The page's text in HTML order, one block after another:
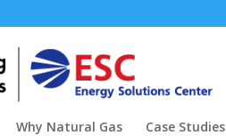
Why Natural Gas Case Studies